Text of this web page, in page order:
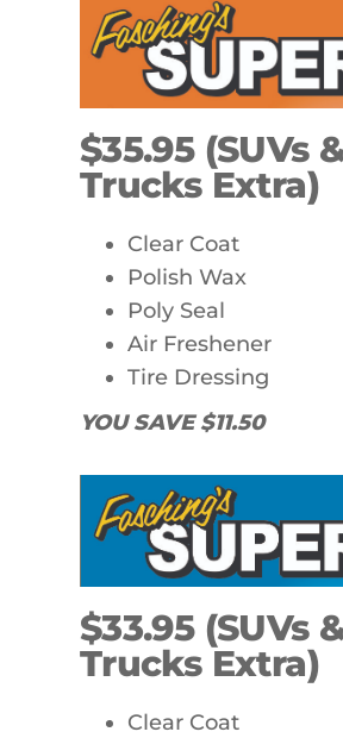
$35.95 (SUVs
Trucks Extra)
Clear Coat
Polish Wax
Poly Seal
Air Freshener
Tire Dressing
YOU SAVE $11.50
$33.95 (SUVs
Trucks Extra)
Clear Coat